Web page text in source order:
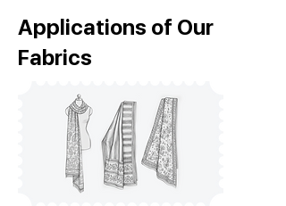
Applications of Our
Fabrics